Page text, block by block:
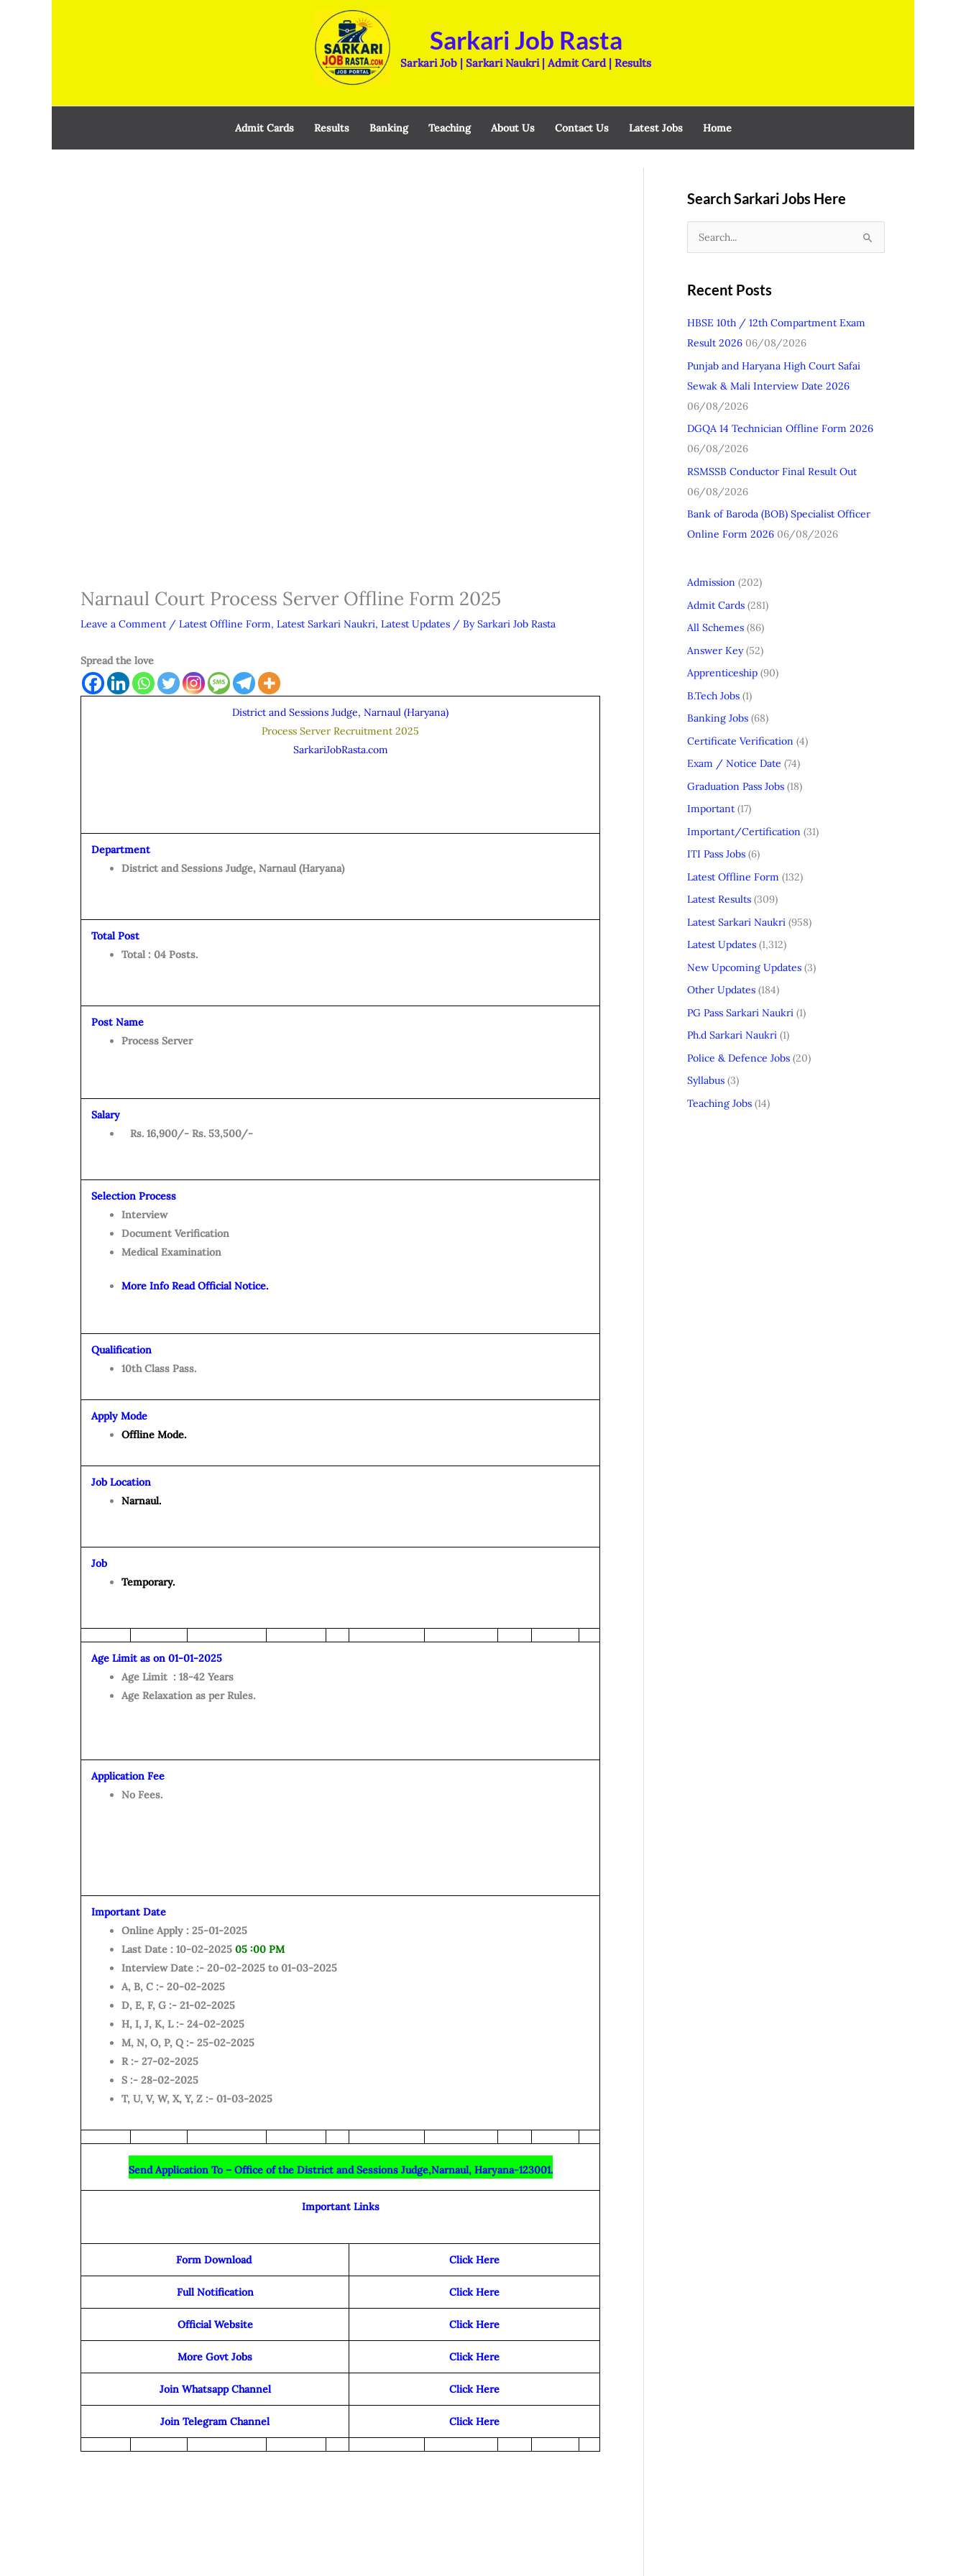
Sarkari Job Rasta
Sarkari Job | Sarkari Naukri | Admit Card | Results
Admit Cards Results Banking Teaching About Us Contact Us Latest Jobs Home
Narnaul Court Process Server Offline Form 2025
Leave a Comment / Latest Offline Form, Latest Sarkari Naukri, Latest Updates / BySarkari Job Rasta
Spread the love
District and Sessions Judge, Narnaul (Haryana)
Process Server Recruitment 2025
SarkariJobRasta.com
Department
District and Sessions Judge, Narnaul (Haryana)
Total Post
Total : 04 Posts.
Post Name
Process Server
Salary
Rs. 16,900/- Rs. 53,500/-
Selection Process
Interview
Document Verification
Medical Examination
More Info Read Official Notice.
Qualification
10th Class Pass.
Apply Mode
Offline Mode.
Job Location
Narnaul.
Job
Temporary.
Age Limit as on 01-01-2025
Age Limit : 18-42 Years
Age Relaxation as per Rules.
Application Fee
No Fees.
Important Date
Online Apply : 25-01-2025
Last Date : 10-02-2025 05 :00 PM
Interview Date :- 20-02-2025 to 01-03-2025
A, B, C :- 20-02-2025
D, E, F, G :- 21-02-2025
H, I, J, K, L :- 24-02-2025
M, N, O, P, Q :- 25-02-2025
R :- 27-02-2025
S :- 28-02-2025
T, U, V, W, X, Y, Z :- 01-03-2025
Send Application To – Office of the District and Sessions Judge,Narnaul, Haryana-123001.
Important Links
Form Download Click Here
Full Notification Click Here
Official Website Click Here
More Govt Jobs Click Here
Join Whatsapp Channel Click Here
Join Telegram Channel Click Here
Search Sarkari Jobs Here
c
h
f
o
r
Recent Posts
HBSE 10th / 12th Compartment Exam
Result 2026 06/08/2026
Punjab and Haryana High Court Safai
Sewak & Mali Interview Date 2026
06/08/2026
DGQA 14 Technician Offline Form 2026
06/08/2026
RSMSSB Conductor Final Result Out
06/08/2026
Bank of Baroda (BOB) Specialist Officer
Online Form 2026 06/08/2026
Admission (202)
Admit Cards (281)
All Schemes (86)
Answer Key(52)
Apprenticeship (90)
B.Tech Jobs (1)
Banking Jobs (68)
Certificate Verification (4)
Exam / Notice Date (74)
Graduation Pass Jobs (18)
Important (17)
Important/Certification (31)
ITI Pass Jobs (6)
Latest Offline Form (132)
Latest Results (309)
Latest Sarkari Naukri (958)
Latest Updates (1,312)
New Upcoming Updates (3)
Other Updates (184)
PG Pass Sarkari Naukri (1)
Ph.d Sarkari Naukri (1)
Police & Defence Jobs (20)
Syllabus (3)
Teaching Jobs (14)